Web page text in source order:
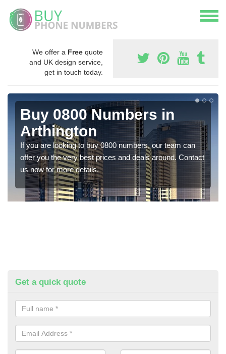
We offer a Free quote
and UK design service,
get in touch today.
Buy 0800 Numbers in
Arthington
If you are looking to buy 0800 numbers, our team can
offer you the very best prices and deals around. Contact
us now for more details.
Get a quick quote